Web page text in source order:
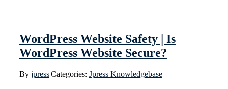
WordPress Website Safety | Is
WordPress Website Secure?
By jpress|Categories: Jpress Knowledgebase|